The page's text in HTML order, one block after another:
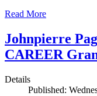
Read More
Johnpierre
CAREER
Details
Published: